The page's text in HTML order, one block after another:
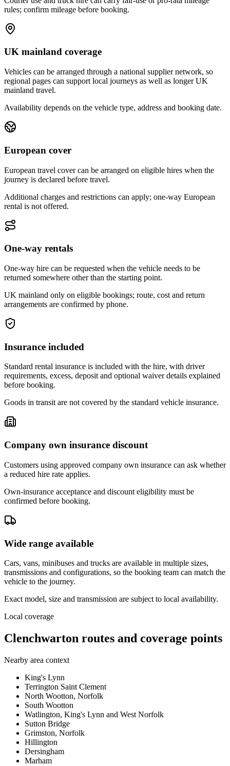
rules; confirm mileage before booking.
UK mainland coverage
Vehicles can be arranged through a national supplier network, so
regional pages can support local journeys as well as longer UK
mainland travel.
Availability depends on the vehicle type, address and booking date.
European cover
European travel cover can be arranged on eligible hires when the
journey is declared before travel.
Additional charges and restrictions can apply; one-way European
rental is not offered.
One-way rentals
One-way hire can be requested when the vehicle needs to be
returned somewhere other than the starting point.
UK mainland only on eligible bookings; route, cost and return
arrangements are confirmed by phone.
Insurance included
Standard rental insurance is included with the hire, with driver
requirements, excess, deposit and optional waiver details explained
before booking.
Goods in transit are not covered by the standard vehicle insurance.
Company own insurance discount
Customers using approved company own insurance can ask whether
a reduced hire rate applies.
Own-insurance acceptance and discount eligibility must be
confirmed before booking.
Wide range available
Cars, vans, minibuses and trucks are available in multiple sizes,
transmissions and configurations, so the booking team can match the
vehicle to the journey.
Exact model, size and transmission are subject to local availability.
Local coverage
Clenchwarton routes and coverage points
Nearby area context
King's Lynn
Terrington Saint Clement
North Wootton, Norfolk
South Wootton
Watlington, King's Lynn and West Norfolk
Sutton Bridge
Grimston, Norfolk
Hillington
Dersingham
Marham